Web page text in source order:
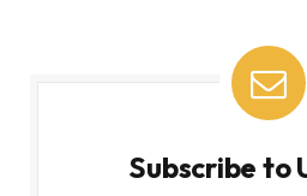
Subscribe to